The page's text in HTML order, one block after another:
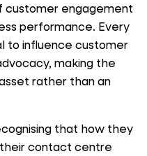
customer engagement
performance. Every
to influence customer
making the
rather than an
that how they
contact centre